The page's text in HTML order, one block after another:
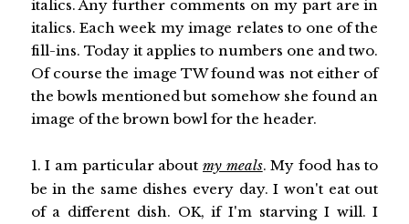
italics. Any further comments on my part are in
italics. Each week my image relates to one of the
fill-ins. Today it applies to numbers one and two.
Of course the image TW found was not either of
the bowls mentioned but somehow she found an
image of the brown bowl for the header.
1. I am particular about my meals. My food has to
be in the same dishes every day. I won't eat out
of a different dish. OK, if I'm starving I will. I